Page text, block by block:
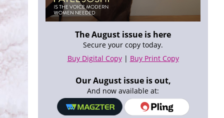
The August issue is here
Secure your copy today.
Buy Digital Copy| Buy Print Copy
Our August issue is out,
And now available at: